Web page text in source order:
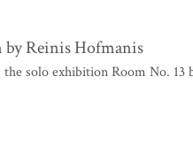
by Reinis Hofmanis
solo exhibition Room No. 13